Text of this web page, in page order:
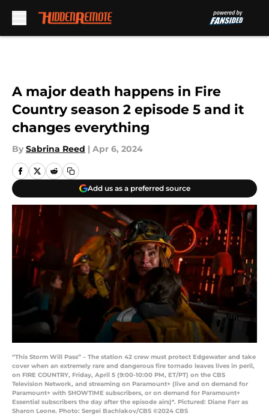
A major death happens in Fire
Country season 2 episode 5 and it
changes everything
By Sabrina Reed | Apr 6, 2024
Add us as a preferred source
“This Storm Will Pass” – The station 42 crew must protect Edgewater and take
cover when an extremely rare and dangerous fire tornado leaves lives in peril,
on FIRE COUNTRY, Friday, April 5 (9:00-10:00 PM, ET/PT) on the CBS
Television Network, and streaming on Paramount+ (live and on demand for
Paramount+ with SHOWTIME subscribers, or on demand for Paramount+
Essential subscribers the day after the episode airs)*. Pictured: Diane Farr as
Sharon Leone. Photo: Sergei Bachlakov/CBS ©2024 CBS